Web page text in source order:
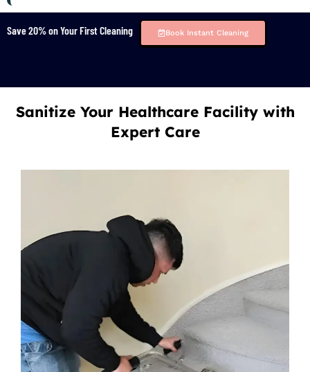
Save 20% on Your First Cleaning Book Instant Cleaning
Sanitize Your Healthcare Facility with
Expert Care